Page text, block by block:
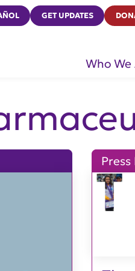
GET UPDATES
Who We
Press